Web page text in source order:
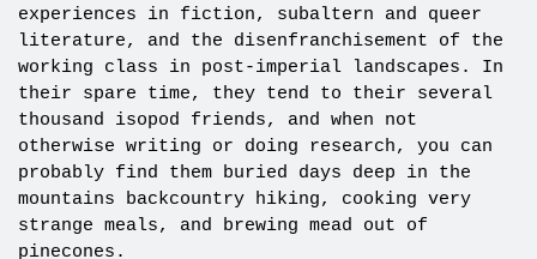
experiences in fiction, subaltern and queer
literature, and the disenfranchisement of the
working class in post-imperial landscapes. In
their spare time, they tend to their several
thousand isopod friends, and when not
otherwise writing or doing research, you can
probably find them buried days deep in the
mountains backcountry hiking, cooking very
strange meals, and brewing mead out of
pinecones.